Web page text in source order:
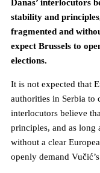
Danas’ interlocutors
stability and
fragmented and
expect Brussels to
elections.
It is not expected that
authorities in Serbia to
interlocutors believe
principles, and as long
without a clear
openly demand